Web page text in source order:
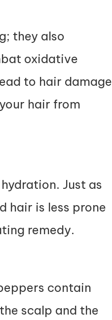
they also
oxidative
to hair damage
hair from
Just as
hair is less prone
remedy.
contain
scalp and the